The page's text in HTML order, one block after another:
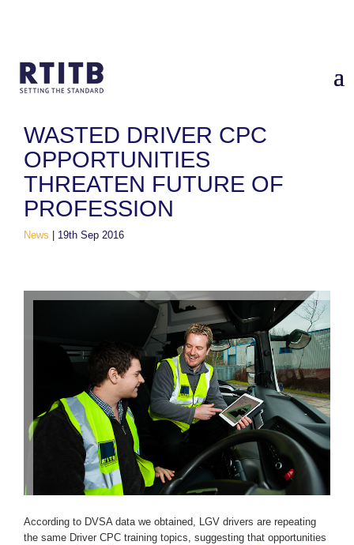
Home /News /Wasted Driver CPC opportunities threaten future
of profession
WASTED DRIVER CPC
OPPORTUNITIES
THREATEN FUTURE OF
PROFESSION
News 19th Sep 2016
According to DVSA data we obtained, LGV drivers are repeating
the same Driver CPC training topics, suggesting that opportunities